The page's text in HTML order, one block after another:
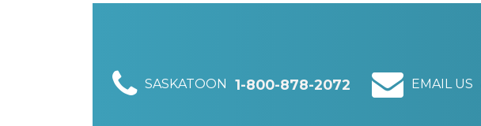
SASKATOON 1-800-878-2072 EMAIL US